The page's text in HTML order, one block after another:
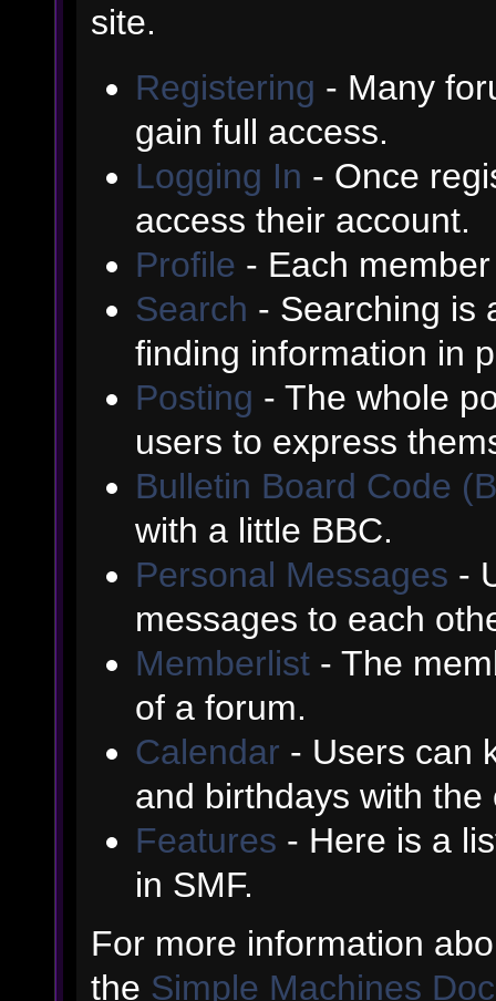
site.
Registering - Many
gain full access.
Logging In - Once
access their account.
Profile - Each
Search - Searching is
finding information in
Posting - The whole
users to express
Bulletin Board Code
with a little BBC.
Personal Messages -
messages to each
Memberlist - The
of a forum.
Calendar - Users can
and birthdays with the
Features - Here is a
in SMF.
For more information
the Simple Machines